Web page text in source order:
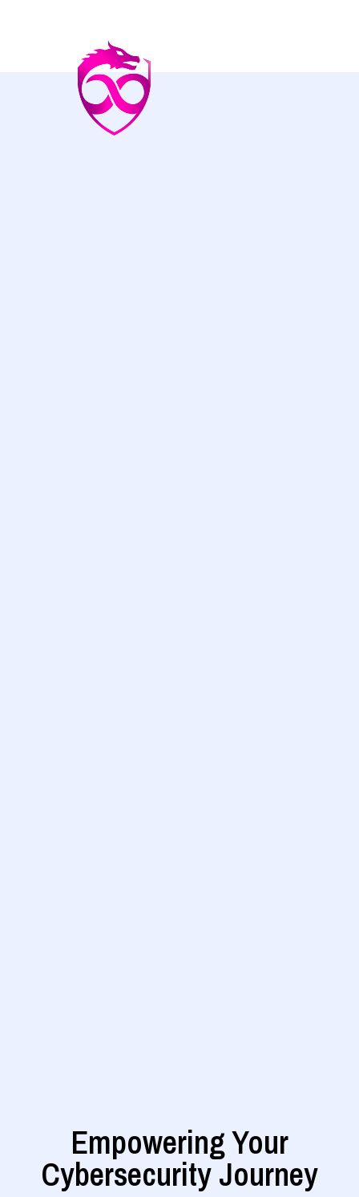
Empowering Your
Cybersecurity Journey